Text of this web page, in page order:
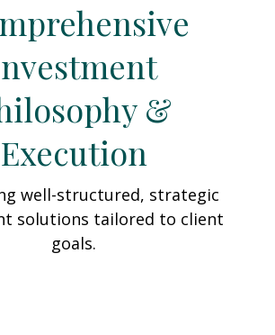
&
Execution
well-structured, strategic
solutions tailored to client
goals.